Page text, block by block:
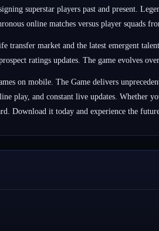
superstar players past and present.
online matches versus player squads
market and the latest emergent
ratings updates. The game evolves
on mobile. The Game delivers
play, and constant live updates.
Download it today and experience the